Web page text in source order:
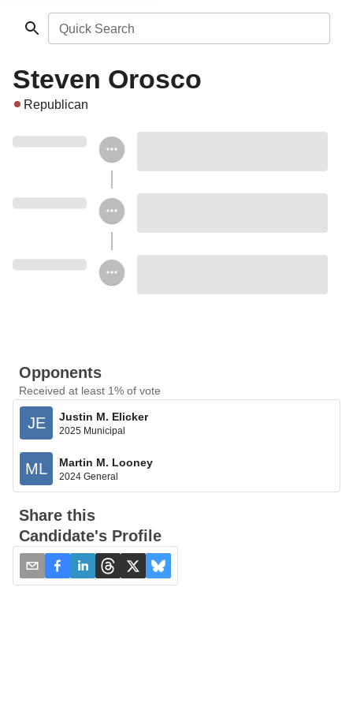
Quick Search
Steven Orosco
Republican
Opponents
Received at least 1% of vote
JE Justin M. Elicker
2025 Municipal
ML Martin M. Looney
2024 General
Share this
Candidate's Profile